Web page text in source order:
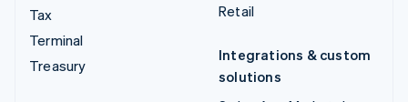
Tax
Terminal
Treasury
Retail
Integrations & custom
solutions